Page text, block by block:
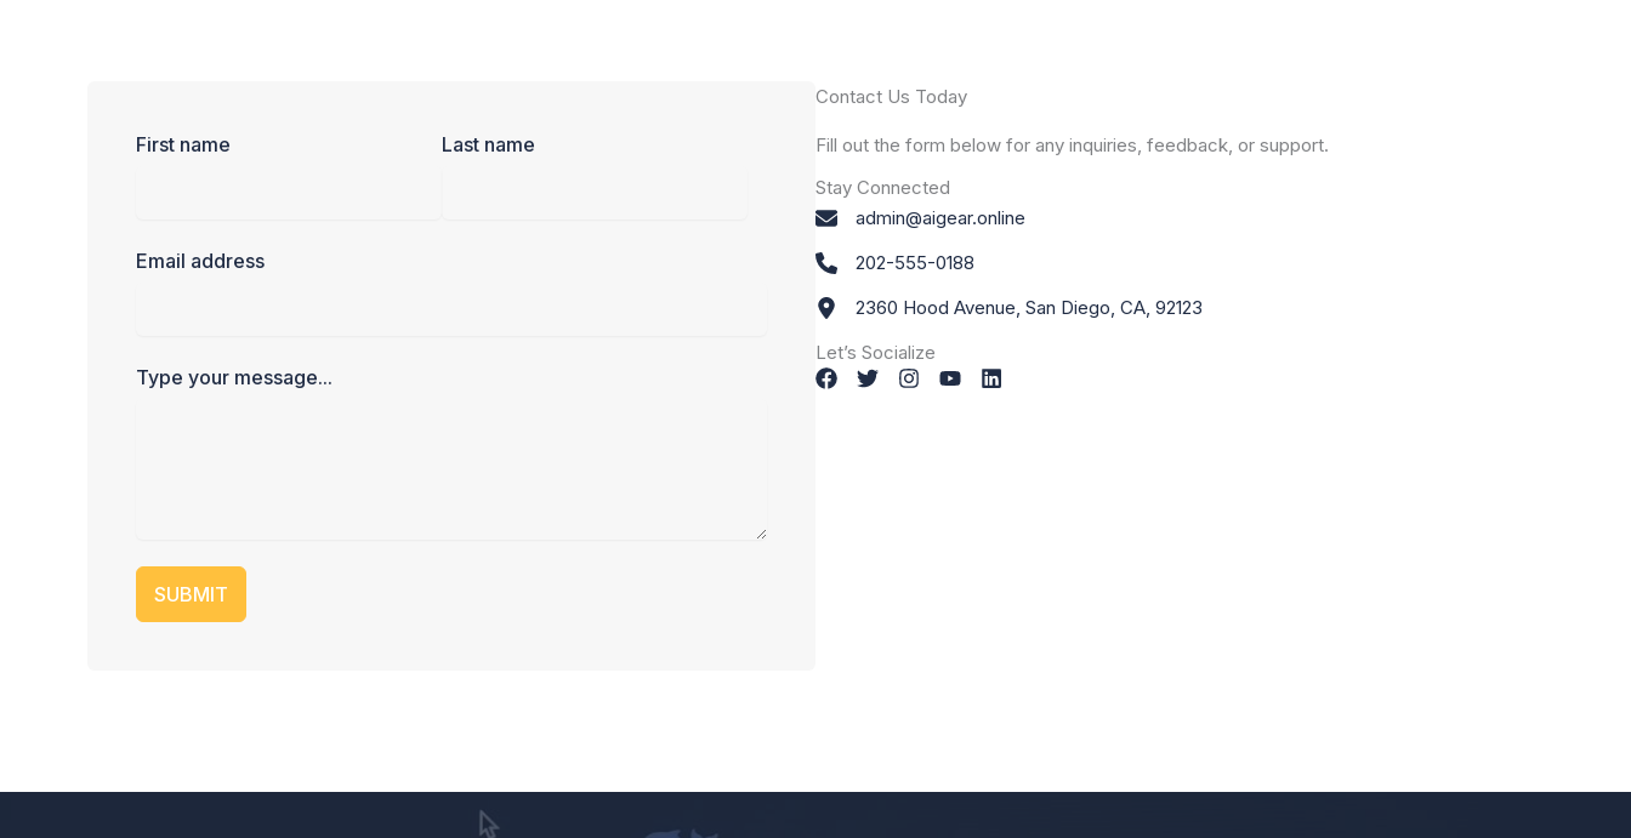
First name Last name
Email address
Type your message...
SUBMIT
Contact Us Today
Fill out the form below for any inquiries, feedback, or support.
Stay Connected
admin@aigear.online
202-555-0188
2360 Hood Avenue, San Diego, CA, 92123
Let’s Socialize